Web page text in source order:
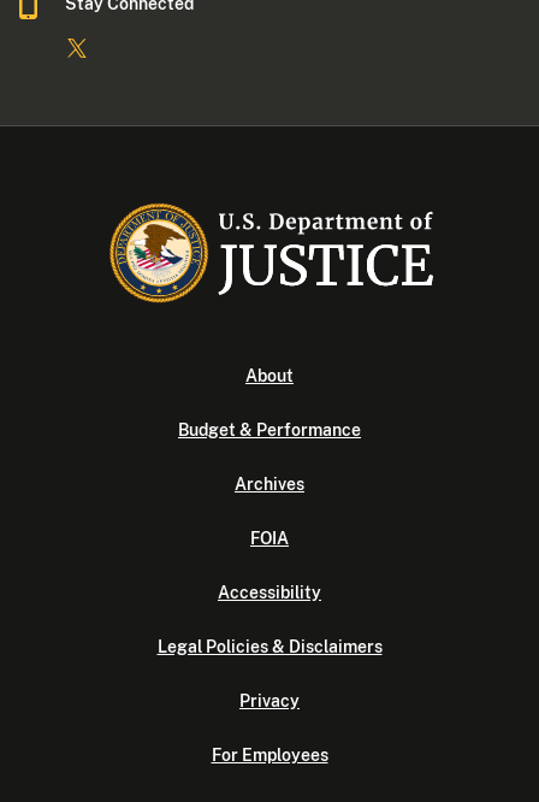
About
Budget & Performance
Archives
FOIA
Accessibility
Legal Policies & Disclaimers
Privacy
For Employees